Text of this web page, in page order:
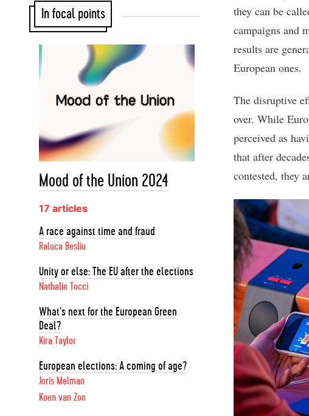
they can be
campaigns and
results are
European ones.
The disruptive
over. While
perceived as
that after
contested, they
In focal points
Mood of the Union 2024
17 articles
A race against time and fraud
Raluca Besliu
Unity or else: The EU after the elections
Nathalie Tocci
What’s next for the European Green
Deal?
Kira Taylor
European elections: A coming of age?
Joris Melman
Koen van Zon